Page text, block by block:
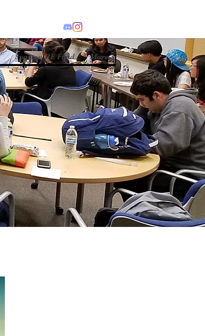
Spartan RE Fund More